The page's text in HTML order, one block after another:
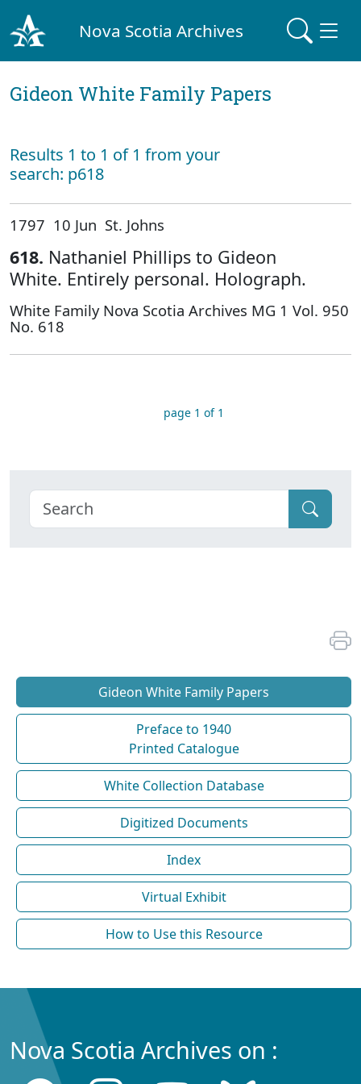
Nova Scotia Archives
Gideon White Family Papers
Results 1 to 1 of 1 from your
search: p618
1797 10 Jun St. Johns
618. Nathaniel Phillips to Gideon
White. Entirely personal. Holograph.
White Family Nova Scotia Archives MG 1 Vol. 950
No. 618
page 1 of 1
Gideon White Family Papers
Preface to 1940
Printed Catalogue
White Collection Database
Digitized Documents
Index
Virtual Exhibit
How to Use this Resource
Nova Scotia Archives on :